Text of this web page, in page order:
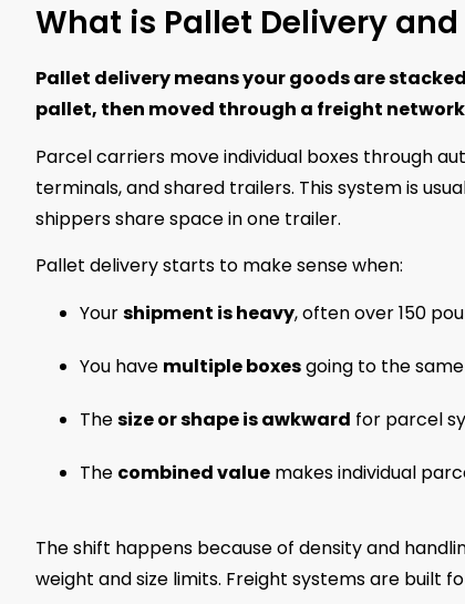
What is Pallet Delivery and
Pallet delivery means your goods are
pallet, then moved through a freight
Parcel carriers move individual boxes through
terminals, and shared trailers. This system is
shippers share space in one trailer.
Pallet delivery starts to make sense when:
Yourshipment is heavy, often over 150
You have multiple boxesgoing to the
Thesize or shape is awkward for parcel
The combined value makes individual
The shift happens because of density and
weight and size limits. Freight systems are built